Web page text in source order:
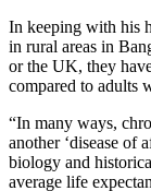
In keeping with his
in rural areas in
or the UK, they
compared to adults
“In many ways,
another ‘disease of
biology and
average life